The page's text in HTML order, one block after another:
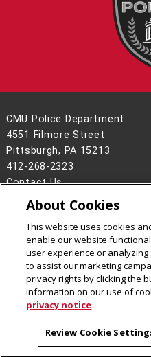
CMU Police Department
4551 Filmore Street
Pittsburgh, PA 15213
412-268-2323
Contact Us
Legal Info
www.cmu.edu
2026Carnegie Mellon
CMU on
CMU on
About Cookies
This website uses cookies
enable our website
user experience or
to assist our marketing
privacy rights by clicking the
information on our use of
privacy notice
Review Cookie